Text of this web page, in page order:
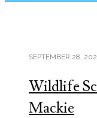
SEPTEMBER 28,
Wildlife
Mackie